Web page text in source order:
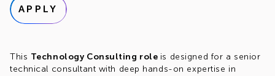
APPLY
This Technology Consulting role is designed for a senior
technical consultant with deep hands-on expertise in